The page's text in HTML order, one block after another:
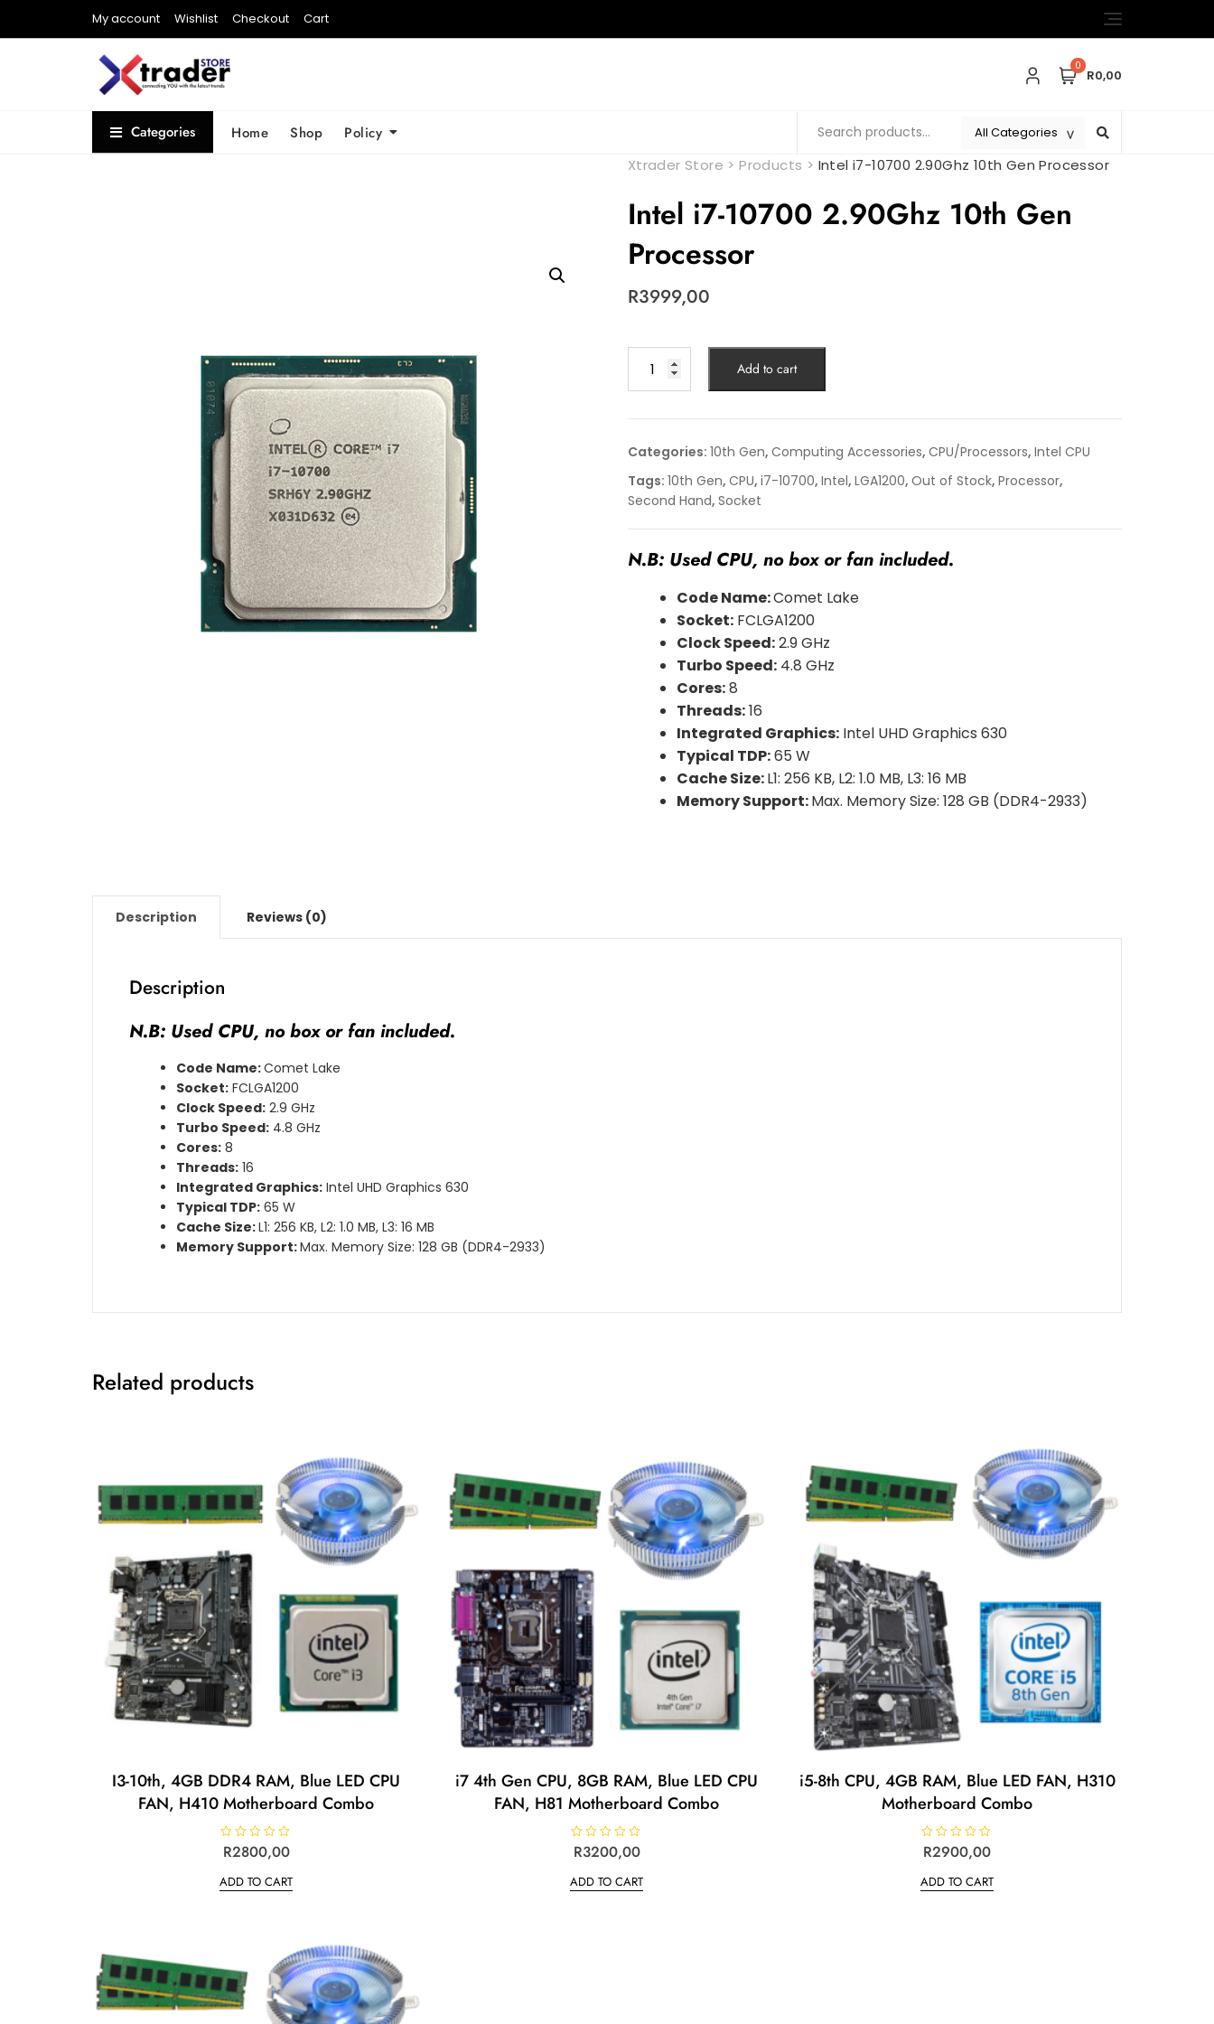
My account Wishlist Checkout Cart
0
R0,00
Categories Home Shop Policy
Xtrader Store >Products > Intel i7-10700 2.90Ghz 10th Gen Processor
Intel i7-10700 2.90Ghz 10th Gen
Processor
R3999,00
Add to cart
Categories: 10th Gen, Computing Accessories, CPU/Processors, Intel CPU
Tags: 10th Gen, CPU, i7-10700, Intel, LGA1200, Out of Stock, Processor,
Second Hand, Socket
N.B: Used CPU, no box or fan included.
Code Name:Comet Lake
Socket:FCLGA1200
Clock Speed:2.9 GHz
Turbo Speed:4.8 GHz
Cores:8
Threads:16
Integrated Graphics:Intel UHD Graphics 630
Typical TDP:65 W
Cache Size:L1: 256 KB, L2: 1.0 MB, L3: 16 MB
Memory Support:Max. Memory Size: 128 GB (DDR4-2933)
Description Reviews (0)
Description
N.B: Used CPU, no box or fan included.
Code Name:Comet Lake
Socket: FCLGA1200
Clock Speed: 2.9 GHz
Turbo Speed: 4.8 GHz
Cores: 8
Threads: 16
Integrated Graphics: Intel UHD Graphics 630
Typical TDP: 65 W
Cache Size:L1: 256 KB, L2: 1.0 MB, L3: 16 MB
Memory Support:Max. Memory Size: 128 GB (DDR4-2933)
Related products
I3-10th, 4GB DDR4 RAM, Blue LED CPU
FAN, H410 Motherboard Combo
R
a
e
d
5
R2800,00
ADD TO CART
i7 4th Gen CPU, 8GB RAM, Blue LED CPU
FAN, H81 Motherboard Combo
R
a
e
d
R3200,00
ADD TO CART
i5-8th CPU, 4GB RAM, Blue LED FAN, H310
Motherboard Combo
R
a
e
d
R2900,00
ADD TO CART